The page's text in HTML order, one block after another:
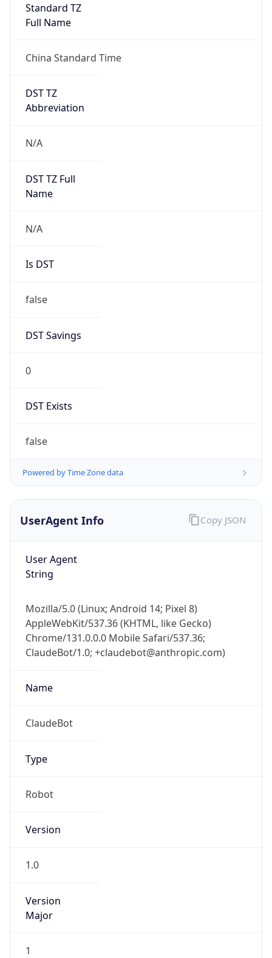
Standard TZ
Full Name
China Standard Time
DST TZ
Abbreviation
N/A
DST TZ Full
Name
N/A
Is DST
false
DST Savings
0
DST Exists
false
Powered by Time Zone data
UserAgent Info
User Agent
String
Mozilla/5.0 (Linux; Android 14; Pixel 8)
AppleWebKit/537.36 (KHTML, like Gecko)
Chrome/131.0.0.0 Mobile Safari/537.36;
ClaudeBot/1.0; +claudebot@anthropic.com)
Name
ClaudeBot
Type
Robot
Version
1.0
Version
Major
1
Copy JSON